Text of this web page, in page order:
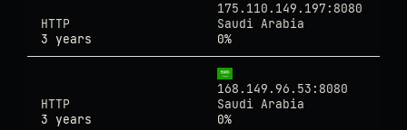
175.110.149.197:8080
HTTP
Saudi Arabia
3 years
0%
168.149.96.53:8080
HTTP
Saudi Arabia
3 years
0%